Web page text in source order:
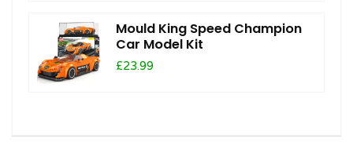
Mould King Speed Champion
Car Model Kit
£23.99